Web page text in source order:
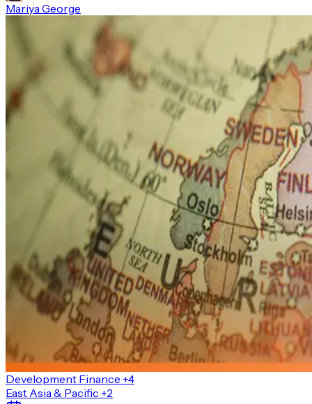
Mariya George
Development Finance +4
East Asia & Pacific +2